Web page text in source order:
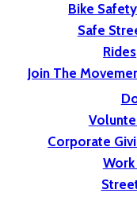
Bike
Safe
Rides
Join The
Corporate